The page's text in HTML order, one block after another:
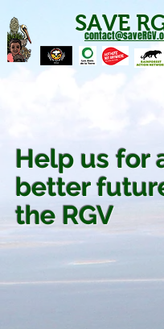
SAVE
Help us for
better
the RGV